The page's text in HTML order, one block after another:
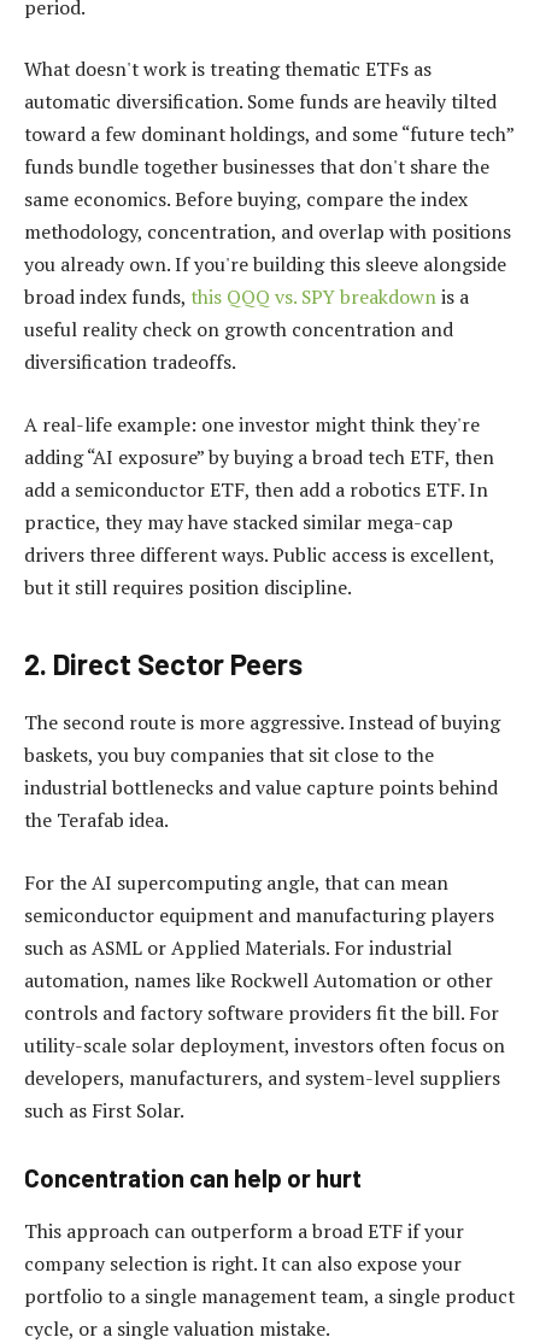
period.
What doesn't work is treating thematic ETFs as
automatic diversification. Some funds are heavily tilted
toward a few dominant holdings, and some “future tech”
funds bundle together businesses that don't share the
same economics. Before buying, compare the index
methodology, concentration, and overlap with positions
you already own. If you're building this sleeve alongside
broad index funds, this QQQ vs. SPY breakdownis a
useful reality check on growth concentration and
diversification tradeoffs.
A real-life example: one investor might think they're
adding “AI exposure” by buying a broad tech ETF, then
add a semiconductor ETF, then add a robotics ETF. In
practice, they may have stacked similar mega-cap
drivers three different ways. Public access is excellent,
but it still requires position discipline.
2. Direct Sector Peers
The second route is more aggressive. Instead of buying
baskets, you buy companies that sit close to the
industrial bottlenecks and value capture points behind
the Terafab idea.
For the AI supercomputing angle, that can mean
semiconductor equipment and manufacturing players
such as ASML or Applied Materials. For industrial
automation, names like Rockwell Automation or other
controls and factory software providers fit the bill. For
utility-scale solar deployment, investors often focus on
developers, manufacturers, and system-level suppliers
such as First Solar.
Concentration can help or hurt
This approach can outperform a broad ETF if your
company selection is right. It can also expose your
portfolio to a single management team, a single product
cycle, or a single valuation mistake.